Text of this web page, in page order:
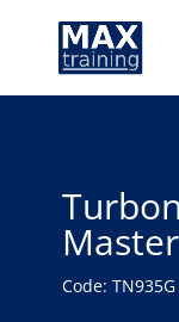
Master
Code: TN935G